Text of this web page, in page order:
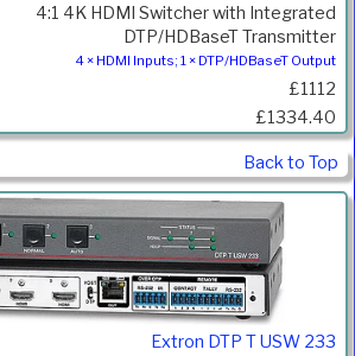
4:1 4K HDMI Switcher with Integrated
DTP/HDBaseT Transmitter
4 × HDMI Inputs; 1 × DTP/HDBaseT Output
£1112
£1334.40
Back to Top
Extron DTP T USW 233